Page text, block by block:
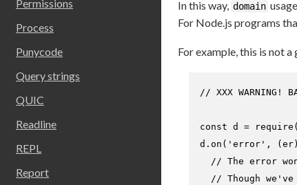
Permissions
Process
Punycode
Query strings
QUIC
Readline
REPL
Report
In this way, domain
For Node.js programs
For example, this is not a
// XXX WARNING!
const d = require (
d. on ( 'error' , ( er
// The error
// Though